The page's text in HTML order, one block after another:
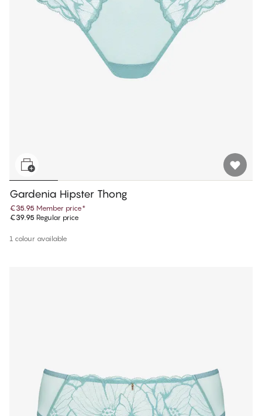
Gardenia Hipster Thong
€35.95 Member price*
€39.95 Regular price
1 colour available